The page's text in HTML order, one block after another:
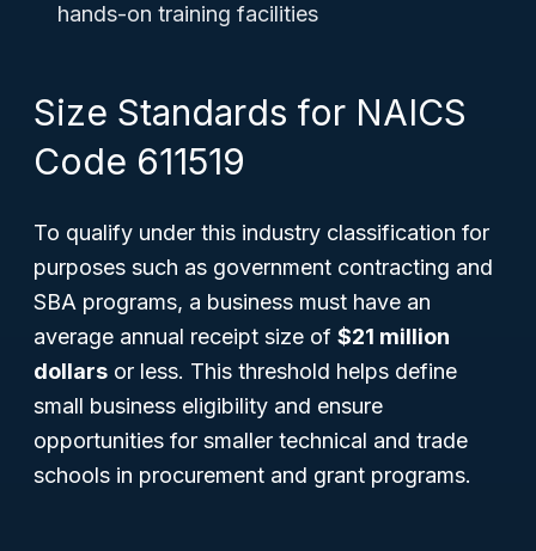
hands-on training facilities
Size Standards for NAICS
Code 611519
To qualify under this industry classification for
purposes such as government contracting and
SBA programs, a business must have an
average annual receipt size of $21 million
dollars or less. This threshold helps define
small business eligibility and ensure
opportunities for smaller technical and trade
schools in procurement and grant programs.